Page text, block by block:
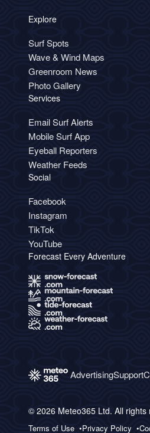
Explore
Surf Spots
Wave & Wind Maps
Greenroom News
Photo Gallery
Services
Email Surf Alerts
Mobile Surf App
Eyeball Reporters
Weather Feeds
Social
Facebook
Instagram
TikTok
YouTube
Forecast Every Adventure
AdvertisingSupport
© 2026 Meteo365 Ltd. All rights
Terms of Use Privacy Policy